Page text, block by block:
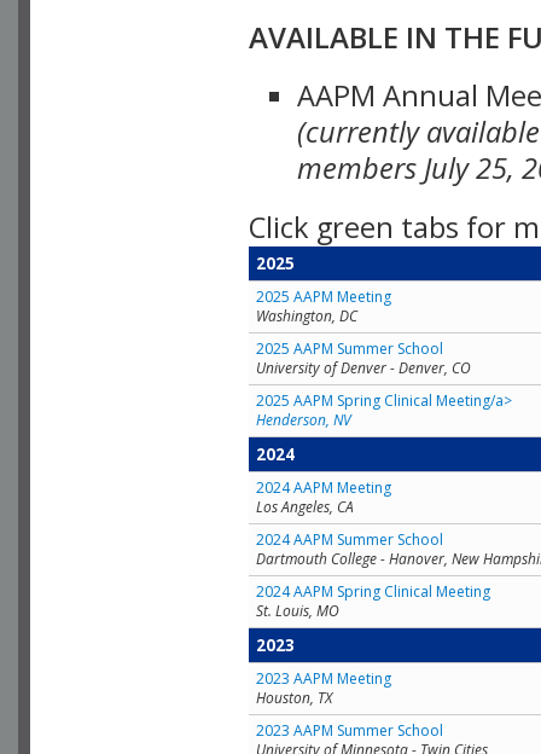
AVAILABLE IN THE
AAPM Annual
(currently
members July 25,
Click green tabs for
2025
2025 AAPM Meeting
Washington, DC
2025 AAPM Summer School
University of Denver - Denver, CO
2025 AAPM Spring Clinical Meeting/a>
Henderson, NV
2024
2024 AAPM Meeting
Los Angeles, CA
2024 AAPM Summer School
Dartmouth College - Hanover, New
2024 AAPM Spring Clinical Meeting
St. Louis, MO
2023
2023 AAPM Meeting
Houston, TX
2023 AAPM Summer School